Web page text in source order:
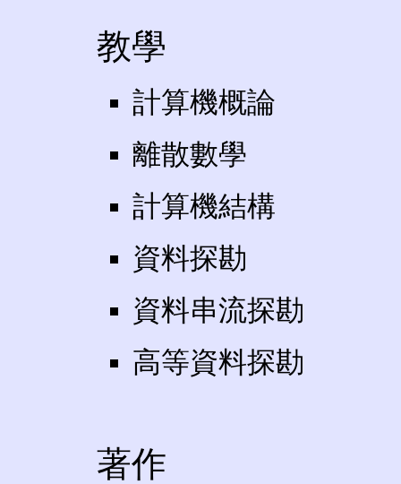
教學
計算機概論
離散數學
計算機結構
資料探勘
資料串流探勘
高等資料探勘
著作